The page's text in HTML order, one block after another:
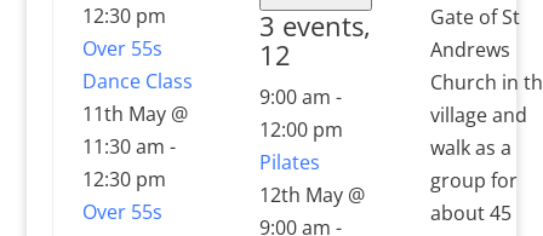
12:30 pm
Over 55s
Dance Class
11th May @
11:30 am -
12:30 pm
Over 55s
3 events,
12
9:00 am -
12:00 pm
Pilates
12th May @
9:00 am -
Gate of St
Andrews
Church in
village and
walk as a
group for
about 45